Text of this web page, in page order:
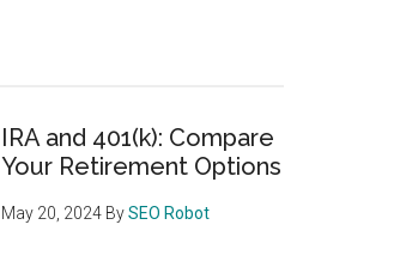
IRA and 401(k): Compare
Your Retirement Options
May 20, 2024 BySEO Robot